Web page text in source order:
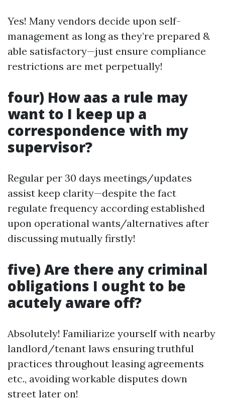
Yes! Many vendors decide upon self-
management as long as they’re prepared &
able satisfactory—just ensure compliance
restrictions are met perpetually!
four) How aas a rule may
want to I keep up a
correspondence with my
supervisor?
Regular per 30 days meetings/updates
assist keep clarity—despite the fact
regulate frequency according established
upon operational wants/alternatives after
discussing mutually firstly!
five) Are there any criminal
obligations I ought to be
acutely aware off?
Absolutely! Familiarize yourself with nearby
landlord/tenant laws ensuring truthful
practices throughout leasing agreements
etc., avoiding workable disputes down
street later on!